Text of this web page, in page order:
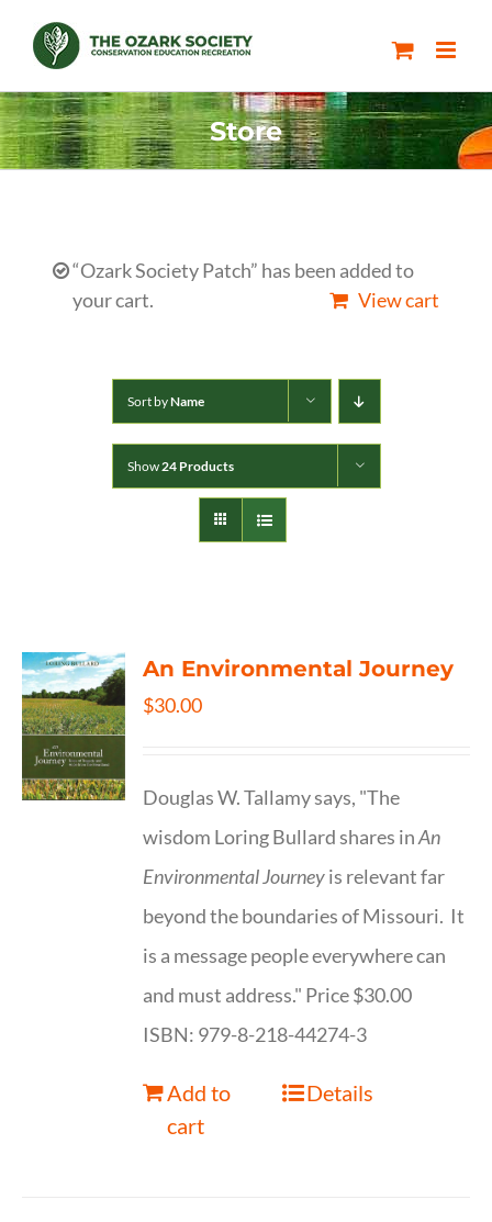
content
Store
“Ozark Society Patch” has been added to
your cart.
View cart
Sort byName
Show24 Products
An Environmental Journey
$30.00
Douglas W. Tallamy says, "The
wisdom Loring Bullard shares inAn
Environmental Journeyis relevant far
beyond the boundaries of Missouri. It
is a message people everywhere can
and must address." Price $30.00
ISBN: 979-8-218-44274-3
Add to
cart
Details